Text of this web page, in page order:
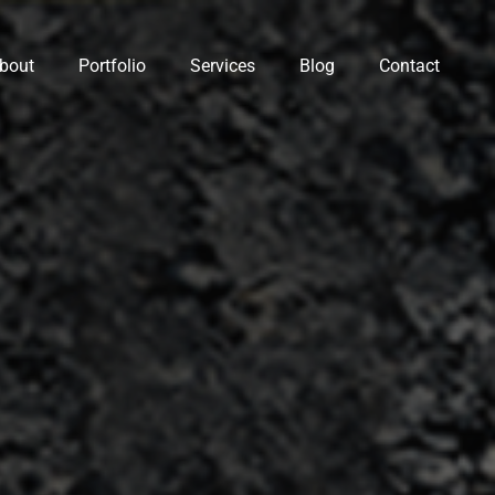
Portfolio Services Blog Contact